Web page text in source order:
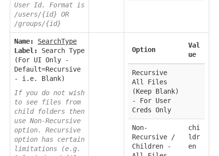
User Id. Format is
/users/{id} OR
/groups/{id}
Name:
SearchType
Label:
Search Type
(For UI Only -
Default=Recursive
- i.e. Blank)
If you do not wish
to see files from
child folders then
use Non-Recursive
option. Recursive
option has certain
limitations (e.g.
Option
Val
ue
Recursive
All Files
(Keep Blank)
- For User
Creds Only
Non-
Recursive /
Children -
chi
ldr
en